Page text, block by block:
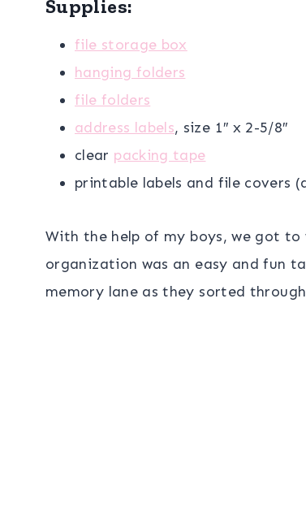
Supplies:
file storage box
hanging folders
file folders
address labels, size 1″ x 2-5/8″
clear packing tape
printable labels and file covers
With the help of my boys, we got
organization was an easy and fun
memory lane as they sorted